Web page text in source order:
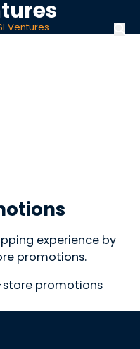
Ventures
experience by
promotions.
promotions